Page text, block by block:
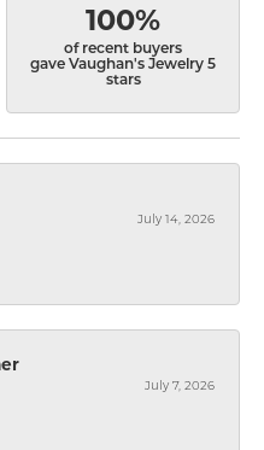
100%
of recent buyers
gave Vaughan's Jewelry 5
stars
July 14, 2026
July 7, 2026